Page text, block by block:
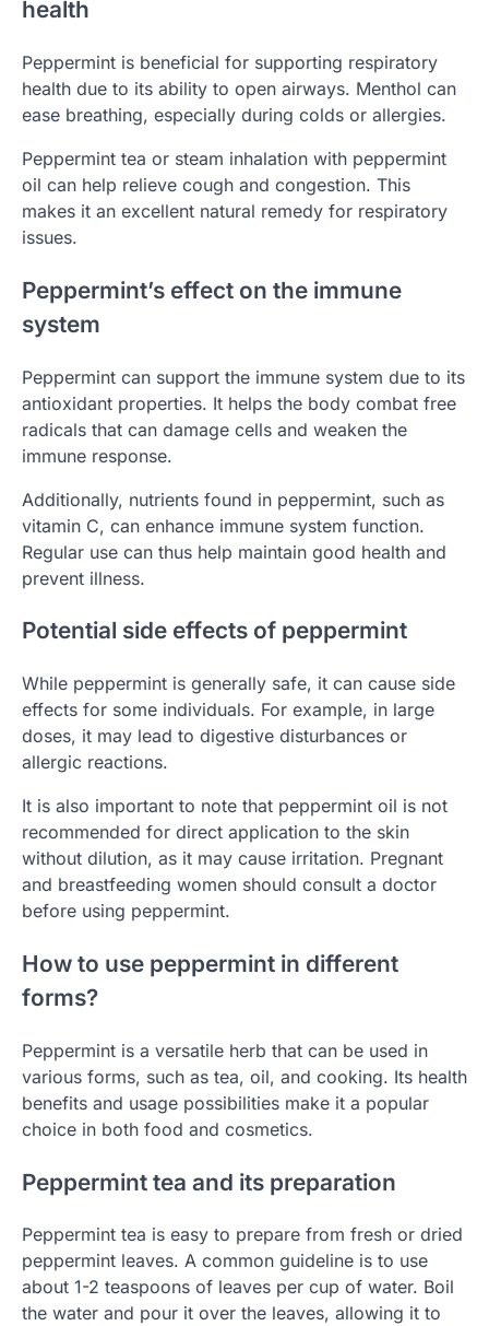
health
Peppermint is beneficial for supporting respiratory
health due to its ability to open airways. Menthol can
ease breathing, especially during colds or allergies.
Peppermint tea or steam inhalation with peppermint
oil can help relieve cough and congestion. This
makes it an excellent natural remedy for respiratory
issues.
Peppermint’s effect on the immune
system
Peppermint can support the immune system due to its
antioxidant properties. It helps the body combat free
radicals that can damage cells and weaken the
immune response.
Additionally, nutrients found in peppermint, such as
vitamin C, can enhance immune system function.
Regular use can thus help maintain good health and
prevent illness.
Potential side effects of peppermint
While peppermint is generally safe, it can cause side
effects for some individuals. For example, in large
doses, it may lead to digestive disturbances or
allergic reactions.
It is also important to note that peppermint oil is not
recommended for direct application to the skin
without dilution, as it may cause irritation. Pregnant
and breastfeeding women should consult a doctor
before using peppermint.
How to use peppermint in different
forms?
Peppermint is a versatile herb that can be used in
various forms, such as tea, oil, and cooking. Its health
benefits and usage possibilities make it a popular
choice in both food and cosmetics.
Peppermint tea and its preparation
Peppermint tea is easy to prepare from fresh or dried
peppermint leaves. A common guideline is to use
about 1-2 teaspoons of leaves per cup of water. Boil
the water and pour it over the leaves, allowing it to